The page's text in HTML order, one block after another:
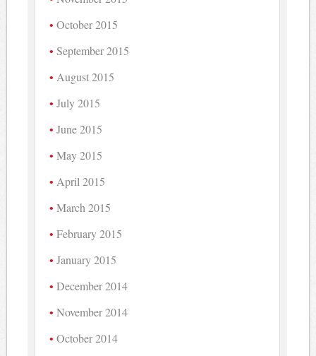
October 2015
September 2015
August 2015
July 2015
June 2015
May 2015
April 2015
March 2015
February 2015
January 2015
December 2014
November 2014
October 2014